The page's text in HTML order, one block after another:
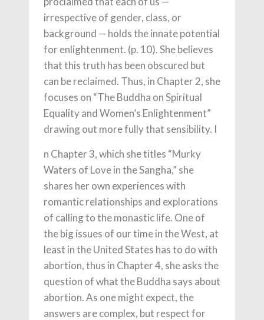
irrespective of gender, class, or
background — holds the innate potential
for enlightenment. (p. 10). She believes
that this truth has been obscured but
can be reclaimed. Thus, in Chapter 2, she
focuses on “The Buddha on Spiritual
Equality and Women’s Enlightenment”
drawing out more fully that sensibility. I
n Chapter 3, which she titles “Murky
Waters of Love in the Sangha,” she
shares her own experiences with
romantic relationships and explorations
of calling to the monastic life. One of
the big issues of our time in the West, at
least in the United States has to do with
abortion, thus in Chapter 4, she asks the
question of what the Buddha says about
abortion. As one might expect, the
answers are complex, but respect for